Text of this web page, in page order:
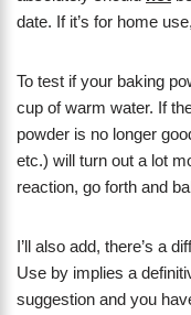
date. If it’s for home
To test if your baking
cup of warm water. If
powder is no longer
etc.) will turn out a lot
reaction, go forth and
I’ll also add, there’s a
Use by implies a
suggestion and you